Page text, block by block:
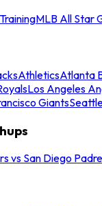
MLB All Star
AthleticsAtlanta
Los Angeles
Giants
vs San Diego